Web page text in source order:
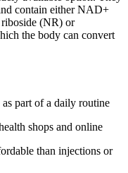
contain either NAD+
riboside (NR) or
the body can convert
part of a daily routine
shops and online
than injections or